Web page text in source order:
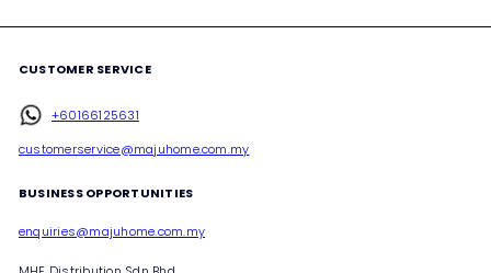
CUSTOMER SERVICE
+60166125631
customerservice@majuhome.com.my
BUSINESS OPPORTUNITIES
enquiries@majuhome.com.my